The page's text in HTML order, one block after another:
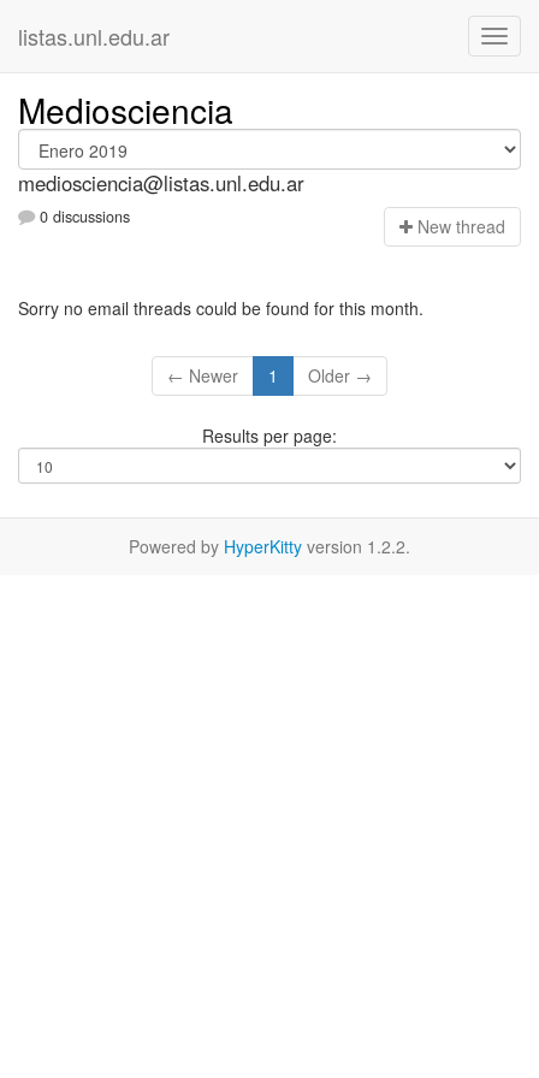
listas.unl.edu.ar
Mediosciencia
mediosciencia@listas.unl.edu.ar
0 discussions New thread
Sorry no email threads could be found for this month.
← Newer 1 Older →
Results per page:
Powered by HyperKitty version 1.2.2.